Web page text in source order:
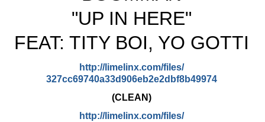
"UP IN HERE"
FEAT: TITY BOI, YO GOTTI
http://limelinx.com/files/
327cc69740a33d906eb2e2dbf8b49974
(CLEAN)
http://limelinx.com/files/